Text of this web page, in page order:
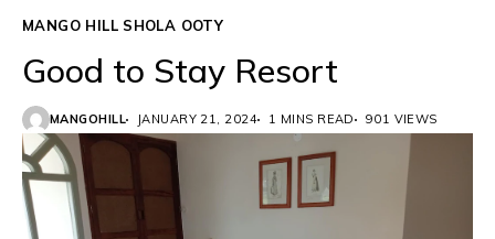
MANGO HILL SHOLA OOTY
Good to Stay Resort
MANGOHILL JANUARY 21, 2024 1 MINS READ 901 VIEWS